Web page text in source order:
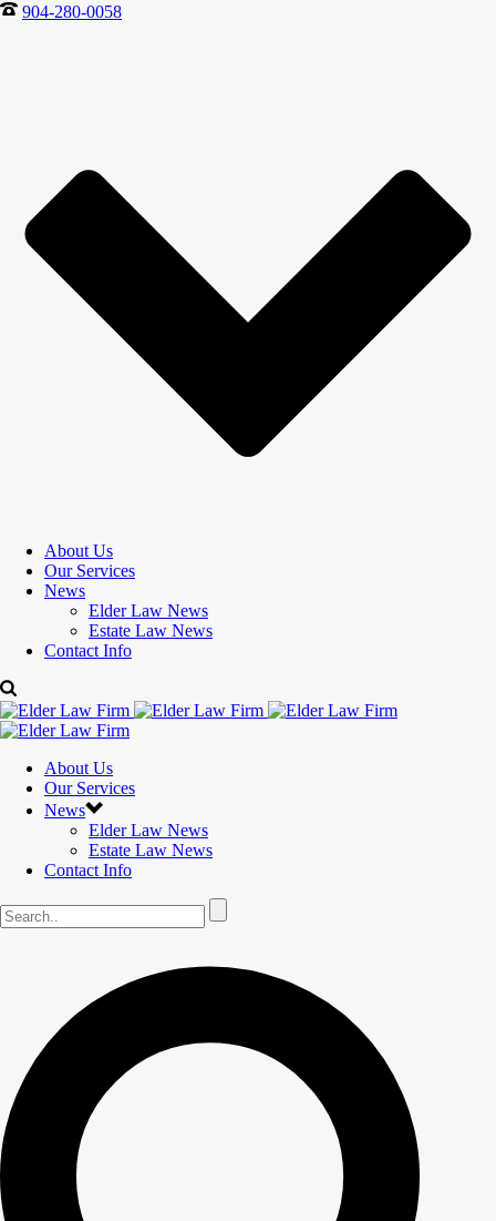
904-280-0058
About Us
Our Services
News
Elder Law News
Estate Law News
Contact Info
About Us
Our Services
News
Elder Law News
Estate Law News
Contact Info